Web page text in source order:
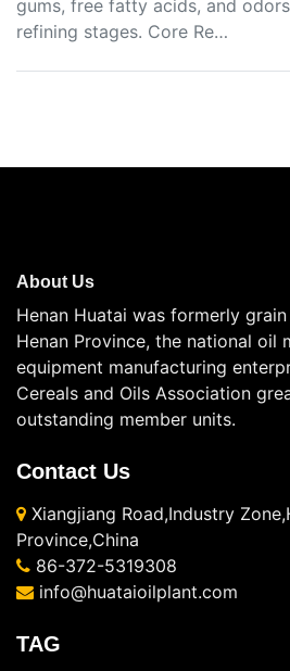
gums, free fatty acids, and
refining stages. Core Re…
About Us
Henan Huatai was formerly
Henan Province, the national oil
equipment manufacturing
Cereals and Oils Association
outstanding member units.
Contact Us
Xiangjiang Road,Industry
Province,China
86-372-5319308
info@huataioilplant.com
TAG